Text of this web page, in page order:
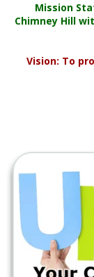
Mission
Chimney Hill
Vision: To